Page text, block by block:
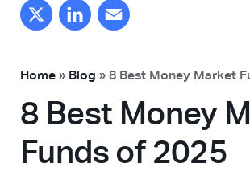
X LinkedIn
Home » Blog » 8 Best Money Market
8 Best Money
Funds of 2025